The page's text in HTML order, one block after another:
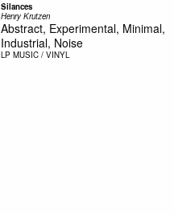
Silances
Henry Krutzen
Abstract, Experimental, Minimal,
Industrial, Noise
LP MUSIC / VINYL